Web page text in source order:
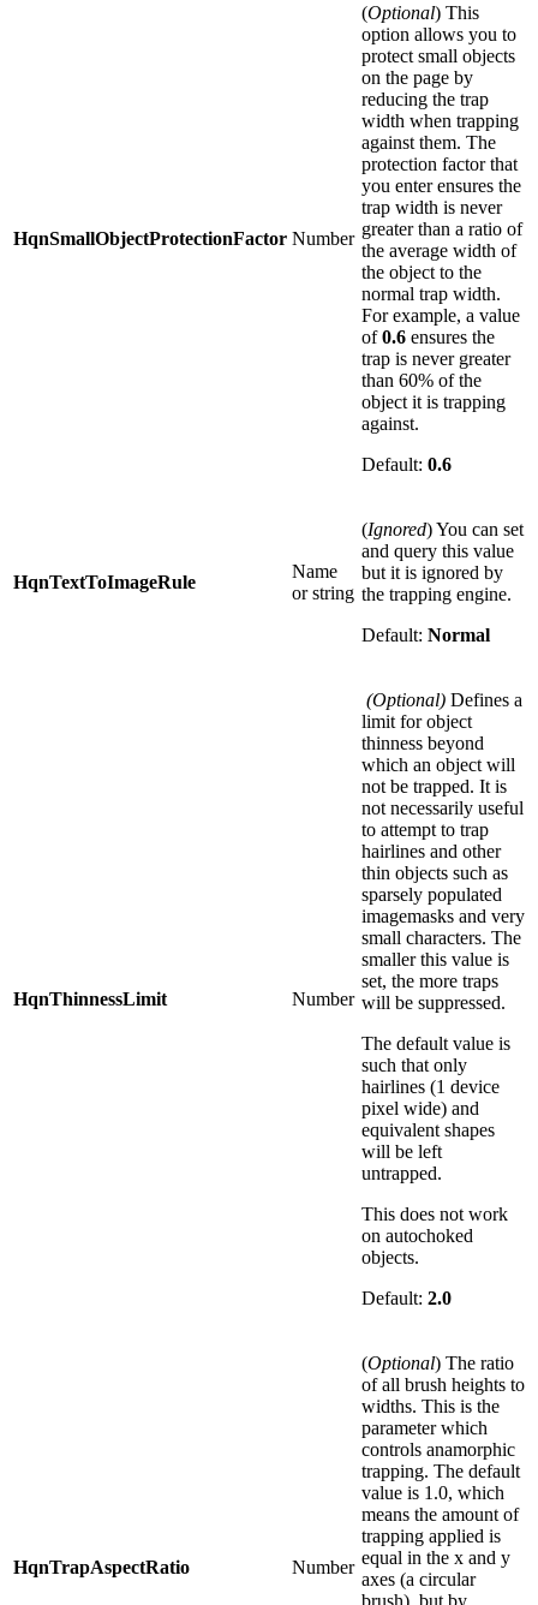
HqnSmallObjectProtectionFactor Number
(Optional) This
option allows you to
protect small objects
on the page by
reducing the trap
width when trapping
against them. The
protection factor that
you enter ensures the
trap width is never
greater than a ratio of
the average width of
the object to the
normal trap width.
For example, a value
of0.6 ensures the
trap is never greater
than 60% of the
object it is trapping
against.
Default: 0.6
HqnTextToImageRule
Name
or string
(Ignored) You can set
and query this value
but it is ignored by
the trapping engine.
Default: Normal
HqnThinnessLimit Number
(Optional) Defines a
limit for object
thinness beyond
which an object will
not be trapped. It is
not necessarily useful
to attempt to trap
hairlines and other
thin objects such as
sparsely populated
imagemasks and very
small characters. The
smaller this value is
set, the more traps
will be suppressed.
The default value is
such that only
hairlines (1 device
pixel wide) and
equivalent shapes
will be left
untrapped.
This does not work
on autochoked
objects.
Default: 2.0
HqnTrapAspectRatio Number
(Optional) The ratio
of all brush heights to
widths. This is the
parameter which
controls anamorphic
trapping. The default
value is 1.0, which
means the amount of
trapping applied is
equal in the x and y
axes (a circular
brush), but by